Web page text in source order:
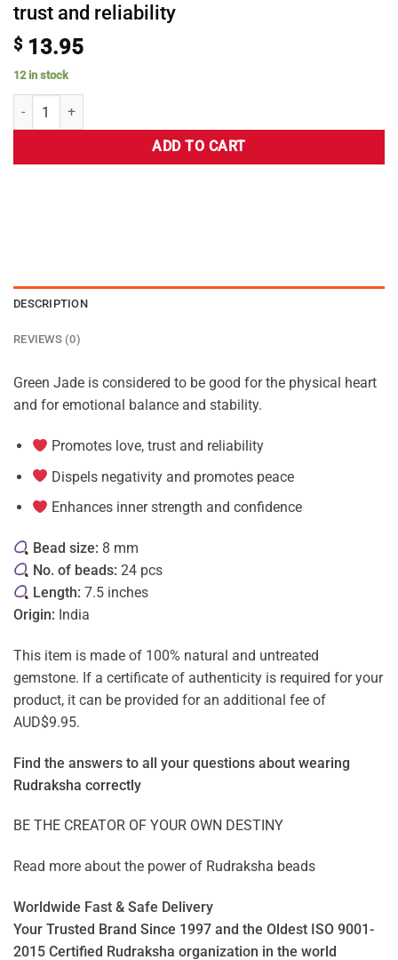
trust and reliability
$ 13.95
12 in stock
ADD TO CART
DESCRIPTION
REVIEWS (0)
Green Jade is considered to be good for the physical heart
and for emotional balance and stability.
Promotes love, trust and reliability
Dispels negativity and promotes peace
Enhances inner strength and confidence
Bead size: 8 mm
No. of beads: 24 pcs
Length: 7.5 inches
Origin: India
This item is made of 100% natural and untreated
gemstone. If a certificate of authenticity is required for your
product, it can be provided for an additional fee of
AUD$9.95.
Find the answers to all your questions about wearing
Rudraksha correctly
BE THE CREATOR OF YOUR OWN DESTINY
Read more about the power of Rudraksha beads
Worldwide Fast & Safe Delivery
Your Trusted Brand Since 1997 and the Oldest ISO 9001-
2015 Certified Rudraksha organization in the world